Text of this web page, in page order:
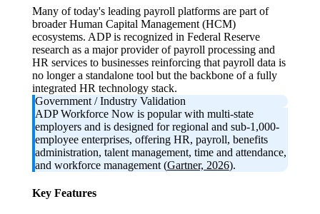
Many of today's leading payroll platforms are part of
broader Human Capital Management (HCM)
ecosystems. ADP is recognized in Federal Reserve
research as a major provider of payroll processing and
HR services to businesses reinforcing that payroll data is
no longer a standalone tool but the backbone of a fully
integrated HR technology stack.
Government / Industry Validation
ADP Workforce Now is popular with multi-state
employers and is designed for regional and sub-1,000-
employee enterprises, offering HR, payroll, benefits
administration, talent management, time and attendance,
and workforce management (Gartner, 2026).
Key Features